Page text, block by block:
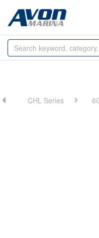
Browse
by
CHL Series